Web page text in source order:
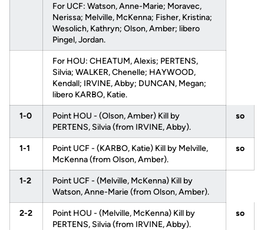
For UCF: Watson, Anne-Marie; Moravec,
Nerissa; Melville, McKenna; Fisher, Kristina;
Wesolich, Kathryn; Olson, Amber; libero
Pingel, Jordan.
For HOU: CHEATUM, Alexis; PERTENS,
Silvia; WALKER, Chenelle; HAYWOOD,
Kendall; IRVINE, Abby; DUNCAN, Megan;
libero KARBO, Katie.
1-0
Point HOU - (Olson, Amber) Kill by
PERTENS, Silvia (from IRVINE, Abby).
so
1-1
Point UCF - (KARBO, Katie) Kill by Melville,
McKenna (from Olson, Amber).
so
1-2
Point UCF - (Melville, McKenna) Kill by
Watson, Anne-Marie (from Olson, Amber).
2-2
Point HOU - (Melville, McKenna) Kill by
PERTENS, Silvia (from IRVINE, Abby).
so